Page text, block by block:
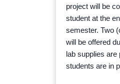
project will be
student at the
semester. Two
will be offered
lab supplies are
students are in